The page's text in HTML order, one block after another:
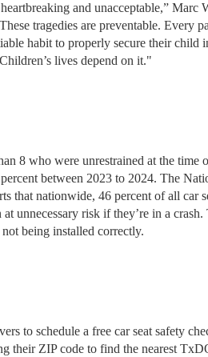
and unacceptable,” Marc
tragedies are preventable. Every
habit to properly secure their child
lives depend on it."
8 who were unrestrained at the time
between 2023 to 2024. The
that nationwide, 46 percent of all car
unnecessary risk if they’re in a crash.
being installed correctly.
to schedule a free car seat safety
their ZIP code to find the nearest